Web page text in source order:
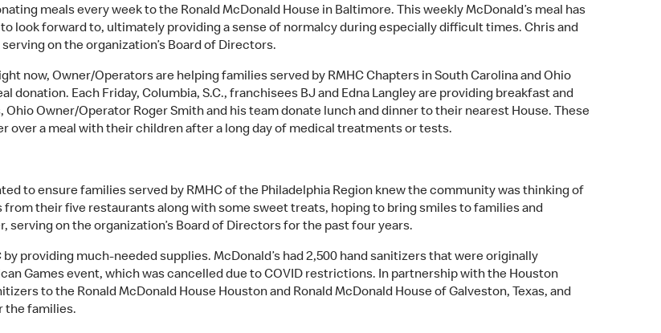
meals every week to the Ronald McDonald House in Baltimore. This weekly McDonald’s meal has
look forward to, ultimately providing a sense of normalcy during especially difficult times. Chris and
on the organization’s Board of Directors.
now, Owner/Operators are helping families served by RMHC Chapters in South Carolina and Ohio
Each Friday, Columbia, S.C., franchisees BJ and Edna Langley are providing breakfast and
Owner/Operator Roger Smith and his team donate lunch and dinner to their nearest House. These
over a meal with their children after a long day of medical treatments or tests.
to ensure families served by RMHC of the Philadelphia Region knew the community was thinking of
from their five restaurants along with some sweet treats, hoping to bring smiles to families and
on the organization’s Board of Directors for the past four years.
providing much-needed supplies. McDonald’s had 2,500 hand sanitizers that were originally
Games event, which was cancelled due to COVID restrictions. In partnership with the Houston
to the Ronald McDonald House Houston and Ronald McDonald House of Galveston, Texas, and
the families.